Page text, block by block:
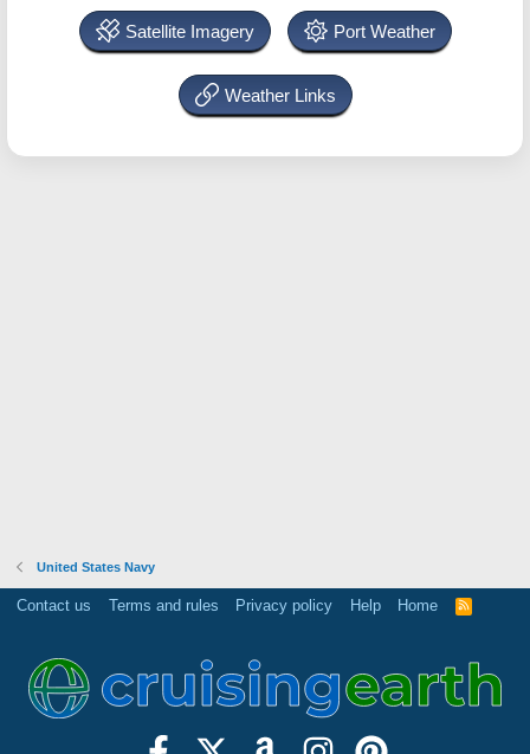
Satellite Imagery Port Weather
Weather Links
United States Navy
Contact us Terms and rules Privacy policy Help Home
R